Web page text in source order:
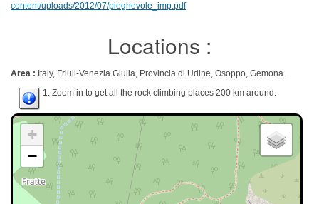
content/uploads/2012/07/pieghevole_imp.pdf
Locations :
Area : Italy, Friuli-Venezia Giulia, Provincia di Udine, Osoppo, Gemona.
1. Zoom in to get all the rock climbing places 200 km around.
+
−